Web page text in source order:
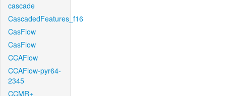
cascade
CascadedFeatures_f16
CasFlow
CasFlow
CCAFlow
CCAFlow-pyr64-
2345
CCMR+